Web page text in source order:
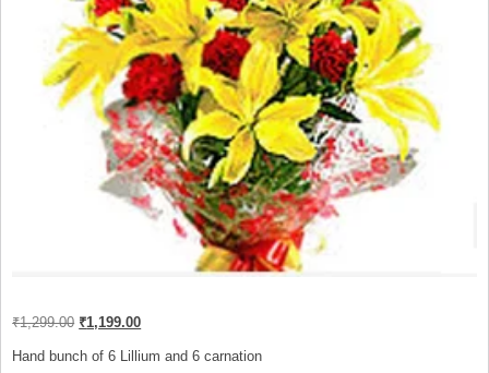
₹1,299.00 Original
was:
₹1,199.00Current
is:
Hand bunch of 6 Lillium and 6 carnation